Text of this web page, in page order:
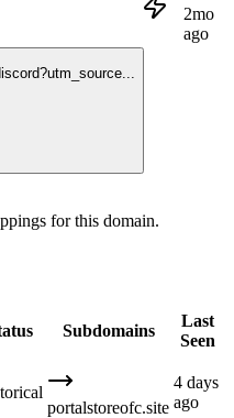
2mo
ago
for this domain.
Subdomains
Last
Seen
portalstoreofc.site
4 days
ago